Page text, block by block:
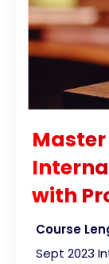
Master
with
Course
Sept 2023